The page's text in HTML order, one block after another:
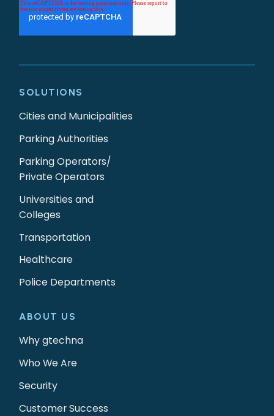
ABOUT US
Why gtechna
Who We Are
Security
Customer Success
SOLUTIONS
Cities and Municipalities
Parking Authorities
Parking Operators/
Private Operators
Universities and
Colleges
Transportation
Healthcare
Police Departments